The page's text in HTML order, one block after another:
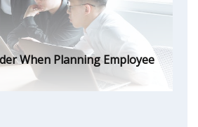
When Planning Employee